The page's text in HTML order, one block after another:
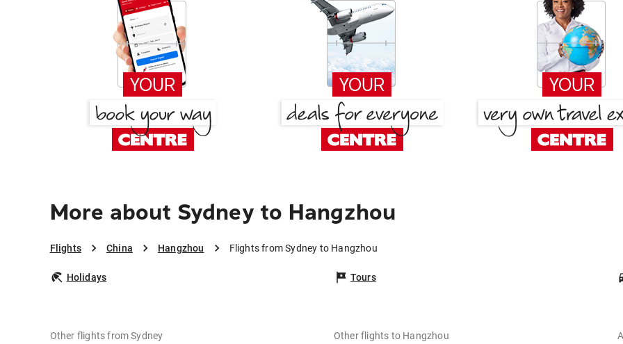
More about Sydney to Hangzhou
Flights China Hangzhou Flights from Sydney to Hangzhou
Holidays Tours
Other flights from Sydney Other flights to Hangzhou